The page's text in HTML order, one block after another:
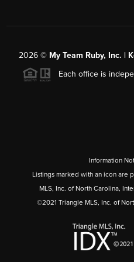
2026© My Team Ruby, Inc. |
Each office is
Information
Listings marked with an icon are
MLS, Inc. of North Carolina,
©2021 Triangle MLS, Inc. of